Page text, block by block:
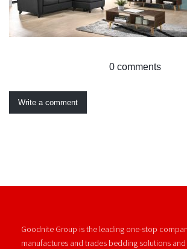
0 comments
Write a comment
Goodnite Group is the leading one-stop
manufactures and trades bedding solutions